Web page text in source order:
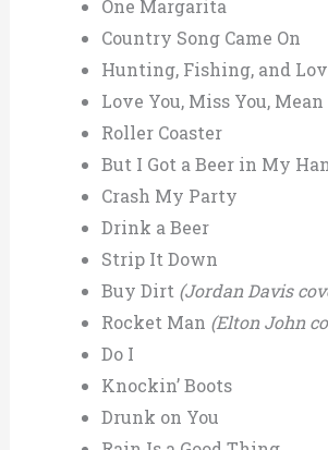
One Margarita
Country Song Came On
Hunting, Fishing, and
Love You, Miss You,
Roller Coaster
But I Got a Beer in My
Crash My Party
Drink a Beer
Strip It Down
Buy Dirt (Jordan Davis
Rocket Man (Elton John
Do I
Knockin’ Boots
Drunk on You